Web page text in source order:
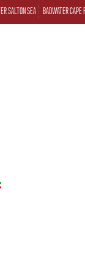
SALTON SEA BADWATER CAPE